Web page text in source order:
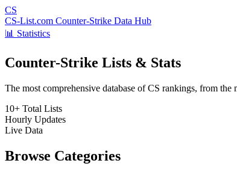
CS
CS-List.com Counter-Strike Data Hub
📊 Statistics
Counter-Strike Lists & Stats
The most comprehensive database of CS rankings, from the
10+ Total Lists
Hourly Updates
Live Data
Browse Categories